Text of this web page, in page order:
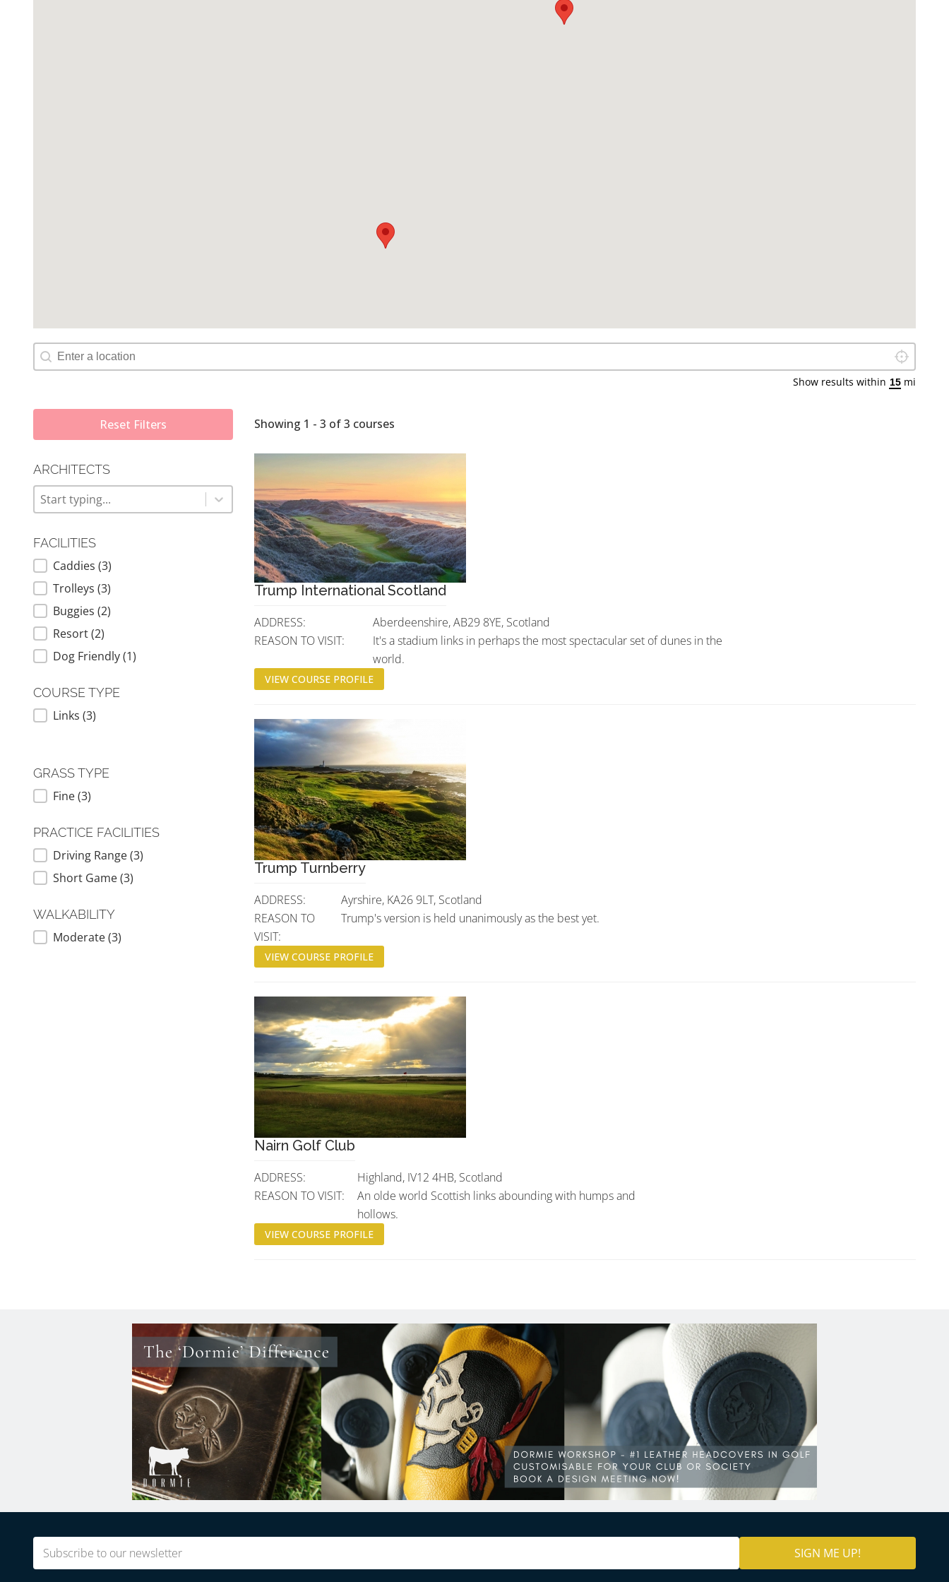
Map Geolocation Locate Me
Show results within mi
Reset Filters
ARCHITECTS
ARCHITECTS
Architects
Architects
FACILITIES
FACILITIES
Caddies (3)
Trolleys (3)
Buggies (2)
Resort(2)
Dog Friendly(1)
COURSE TYPE
COURSE TYPE
Links (3)
GRASS TYPE
GRASS TYPE
Fine(3)
PRACTICE FACILITIES
PRACTICE FACILITIES
Driving Range(3)
Short Game(3)
WALKABILITY
WALKABILITY
Moderate(3)
Showing 1 - 3 of 3 courses
Trump International Scotland
ADDRESS:
Aberdeenshire, AB29 8YE, Scotland
REASON TO VISIT:
It's a stadium links in perhaps the most spectacular set of dunes in the
world.
VIEW COURSE PROFILE
Trump Turnberry
ADDRESS:
Ayrshire, KA26 9LT, Scotland
REASON TO
VISIT:
Trump's version is held unanimously as the best yet.
VIEW COURSE PROFILE
Nairn Golf Club
ADDRESS:
Highland, IV12 4HB, Scotland
REASON TO VISIT:
An olde world Scottish links abounding with humps and
hollows.
VIEW COURSE PROFILE
Email